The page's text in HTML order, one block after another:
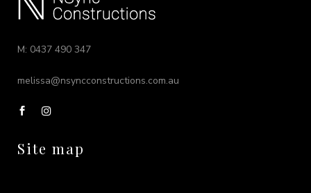
M: 0437 490 347
melissa@nsyncconstructions.com.au
Site map